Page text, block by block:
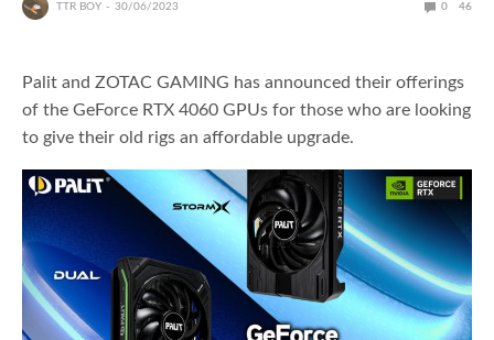
TTR BOY 30/06/2023 0 46
Palit and ZOTAC GAMING has announced their offerings
of the GeForce RTX 4060 GPUs for those who are looking
to give their old rigs an affordable upgrade.